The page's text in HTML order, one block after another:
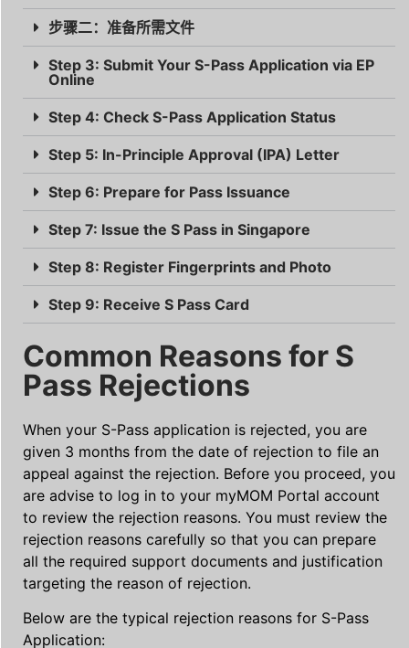
步骤二：准备所需文件
Step 3: Submit Your S-Pass Application via EP
Online
Step 4: Check S-Pass Application Status
Step 5: In-Principle Approval (IPA) Letter
Step 6: Prepare for Pass Issuance
Step 7: Issue the S Pass in Singapore
Step 8: Register Fingerprints and Photo
Step 9: Receive S Pass Card
Common Reasons for S
Pass Rejections
When your S-Pass application is rejected, you are
given 3 months from the date of rejection to file an
appeal against the rejection. Before you proceed, you
are advise to log in to your myMOM Portal account
to review the rejection reasons. You must review the
rejection reasons carefully so that you can prepare
all the required support documents and justification
targeting the reason of rejection.
Below are the typical rejection reasons for S-Pass
Application: